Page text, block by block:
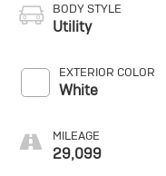
BODY STYLE
Utility
EXTERIOR COLOR
White
MILEAGE
29,099